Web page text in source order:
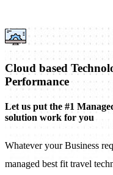
Cloud based
Performance
Let us put the #1
solution work for you
Whatever your Business
managed best fit travel